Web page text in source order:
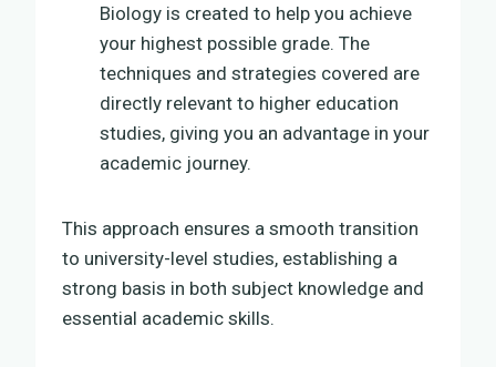
Biology is created to help you achieve
your highest possible grade. The
techniques and strategies covered are
directly relevant to higher education
studies, giving you an advantage in your
academic journey.
This approach ensures a smooth transition
to university-level studies, establishing a
strong basis in both subject knowledge and
essential academic skills.